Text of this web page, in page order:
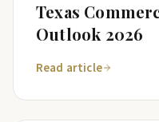
Texas
Outlook 2026
Read article